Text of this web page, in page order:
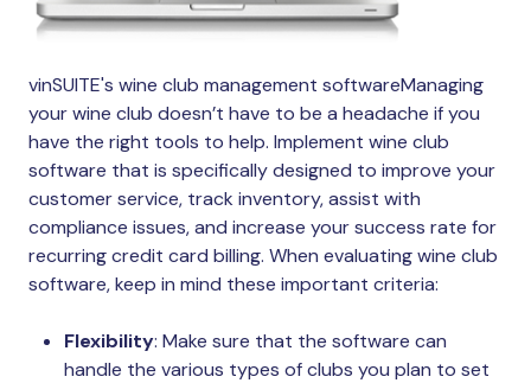
vinSUITE's wine club management softwareManaging
your wine club doesn’t have to be a headache if you
have the right tools to help. Implement wine club
software that is specifically designed to improve your
customer service, track inventory, assist with
compliance issues, and increase your success rate for
recurring credit card billing. When evaluating wine club
software, keep in mind these important criteria:
Flexibility: Make sure that the software can
handle the various types of clubs you plan to set